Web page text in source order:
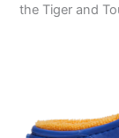
the Tiger and